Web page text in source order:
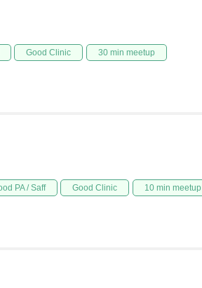
Good Clinic 30 min meetup
PA / Saff Good Clinic 10 min meetup